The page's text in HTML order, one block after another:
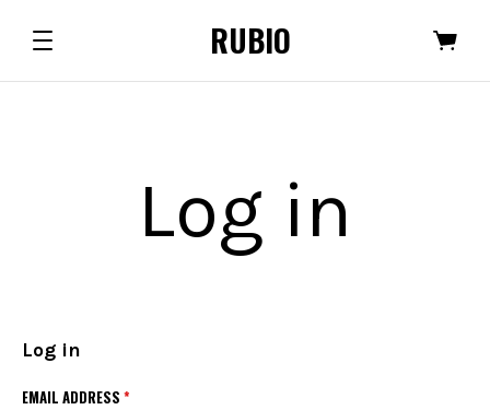
RUBIO
Log in
Log in
EMAIL ADDRESS *